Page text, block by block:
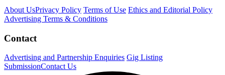
About UsPrivacy Policy Terms of Use Ethics and Editorial Policy
Advertising Terms & Conditions
Contact
Advertising and Partnership Enquiries Gig Listing
SubmissionContact Us